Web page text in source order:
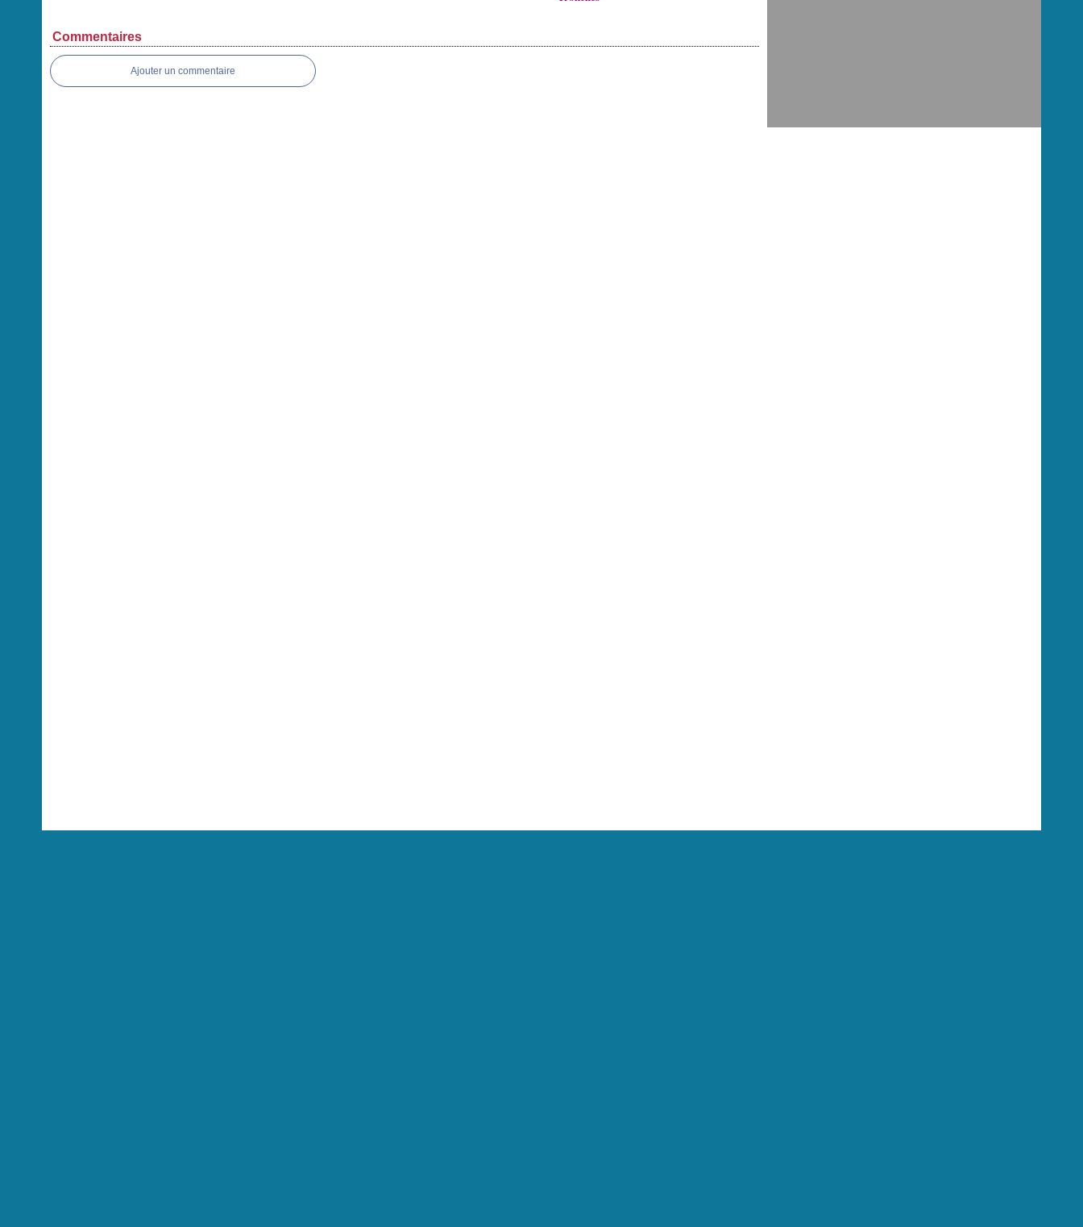
Commentaires
Ajouter un commentaire